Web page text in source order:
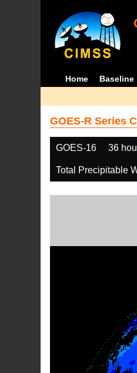
Home Baseline
GOES-R Series
GOES-16 36
Total Precipitable